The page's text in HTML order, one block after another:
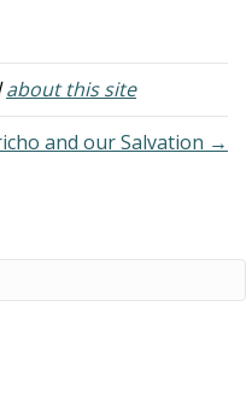
about this site
and our Salvation →